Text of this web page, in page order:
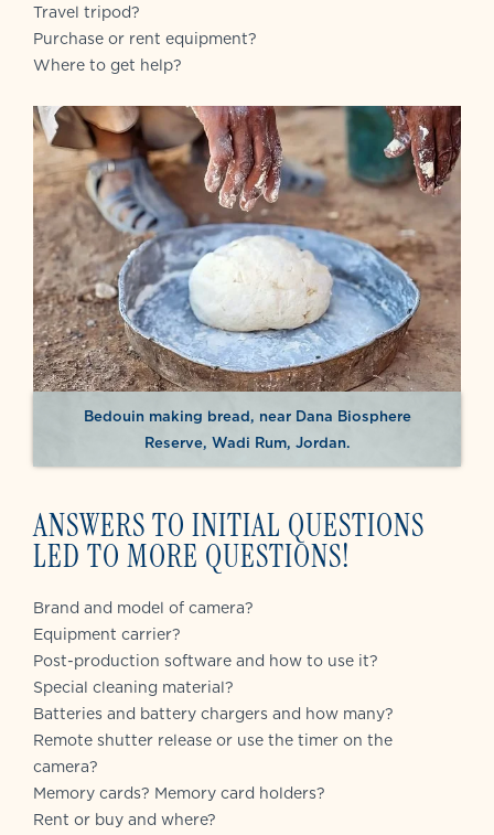
Travel tripod?
Purchase or rent equipment?
Where to get help?
Bedouin making bread, near Dana Biosphere
Reserve, Wadi Rum, Jordan.
ANSWERS TO INITIAL QUESTIONS
LED TO MORE QUESTIONS!
Brand and model of camera?
Equipment carrier?
Post-production software and how to use it?
Special cleaning material?
Batteries and battery chargers and how many?
Remote shutter release or use the timer on the
camera?
Memory cards? Memory card holders?
Rent or buy and where?